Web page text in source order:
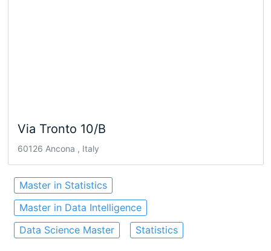
Via Tronto 10/B
60126 Ancona , Italy
Master in Statistics
Master in Data Intelligence
Data Science Master
Statistics